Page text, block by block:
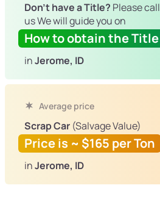
Don't have a Title? Please call
us We will guide you on
How to obtain the Title
inJerome, ID
Average price
Scrap Car (Salvage Value)
Price is ~ $165 per Ton
inJerome, ID